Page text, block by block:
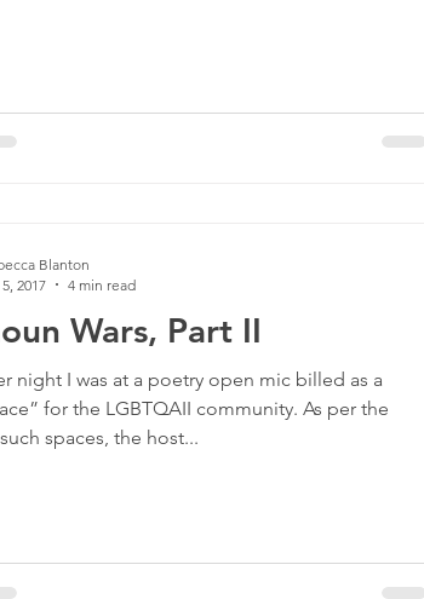
Wars, Part II
night I was at a poetry open mic billed as a
for the LGBTQAII community. As per the
spaces, the host...
Blanton
2017
4 min read